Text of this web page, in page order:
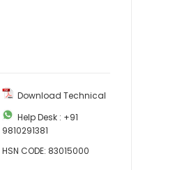
Download Technical
Help Desk : +91
9810291381
HSN CODE: 83015000